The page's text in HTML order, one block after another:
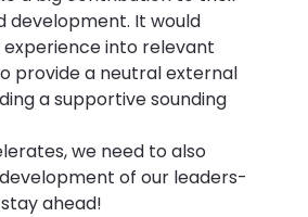
development. It would
into relevant
provide a neutral external
a supportive sounding
we need to also
of our leaders-
ahead!